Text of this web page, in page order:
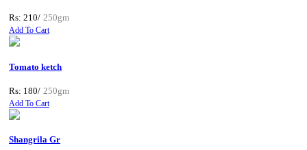
Rs: 210/ 250gm
Add To Cart
Tomato ketch
Rs: 180/ 250gm
Add To Cart
Shangrila Gr